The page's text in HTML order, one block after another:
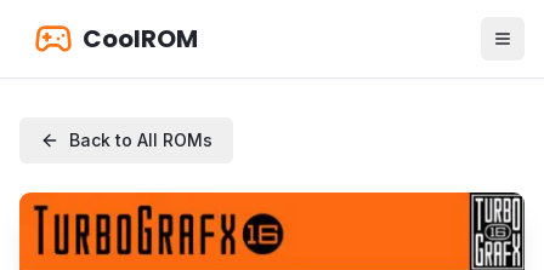
CoolROM
Back to All ROMs